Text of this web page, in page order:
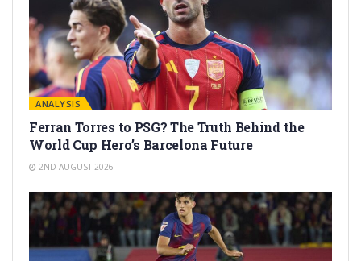
ANALYSIS
Ferran Torres to PSG? The Truth Behind the
World Cup Hero’s Barcelona Future
2ND AUGUST 2026